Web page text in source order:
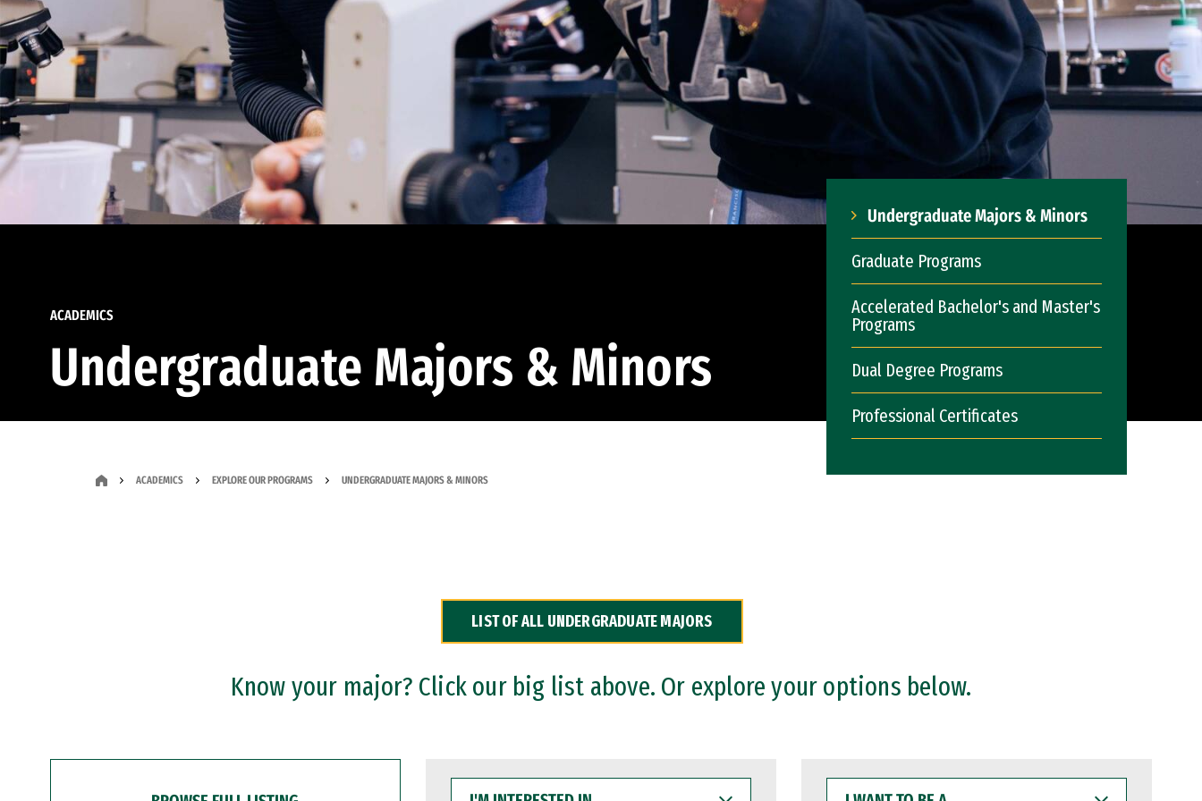
ACADEMICS
Undergraduate Majors & Minors
Undergraduate Majors & Minors
Graduate Programs
Accelerated Bachelor's and Master's
Programs
Dual Degree Programs
Professional Certificates
ACADEMICS EXPLORE OUR PROGRAMS UNDERGRADUATE MAJORS & MINORS
LIST OF ALL UNDERGRADUATE MAJORS
Know your major? Click our big list above. Or explore your options below.